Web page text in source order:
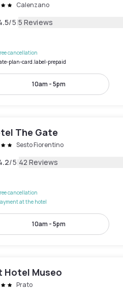
Calenzano
/5|5 Reviews
cancellation
plan-card.label-prepaid
10am - 5pm
The Gate
Sesto Fiorentino
/5|42 Reviews
cancellation
at the hotel
10am - 5pm
Hotel Museo
Prato